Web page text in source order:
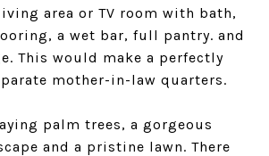
area or TV room with bath,
a wet bar, full pantry. and
This would make a perfectly
mother-in-law quarters.
palm trees, a gorgeous
and a pristine lawn. There